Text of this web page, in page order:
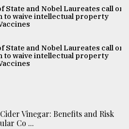
State and Nobel Laureates call on
to waive intellectual property
State and Nobel Laureates call on
to waive intellectual property
Vinegar: Benefits and Risk
Co ...